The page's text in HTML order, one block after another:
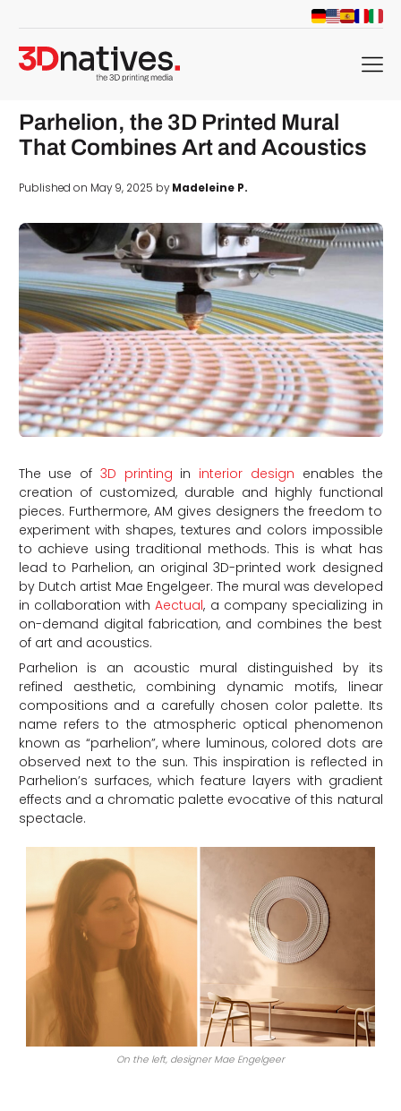
menu
Parhelion, the 3D Printed Mural
That Combines Art and Acoustics
Published on May 9, 2025 byMadeleine P.
The use of 3D printing in interior design enables the
creation of customized, durable and highly functional
pieces. Furthermore, AM gives designers the freedom to
experiment with shapes, textures and colors impossible
to achieve using traditional methods. This is what has
lead to Parhelion, an original 3D-printed work designed
by Dutch artist Mae Engelgeer. The mural was developed
in collaboration withAectual, a company specializing in
on-demand digital fabrication, and combines the best
of art and acoustics.
Parhelion is an acoustic mural distinguished by its
refined aesthetic, combining dynamic motifs, linear
compositions and a carefully chosen color palette. Its
name refers to the atmospheric optical phenomenon
known as “parhelion”, where luminous, colored dots are
observed next to the sun. This inspiration is reflected in
Parhelion’s surfaces, which feature layers with gradient
effects and a chromatic palette evocative of this natural
spectacle.
On the left, designer Mae Engelgeer